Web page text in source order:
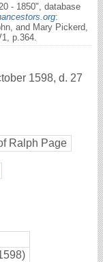
- 1850", database
:
and Mary Pickerd,
p.364.
1598, d. 27
Ralph Page